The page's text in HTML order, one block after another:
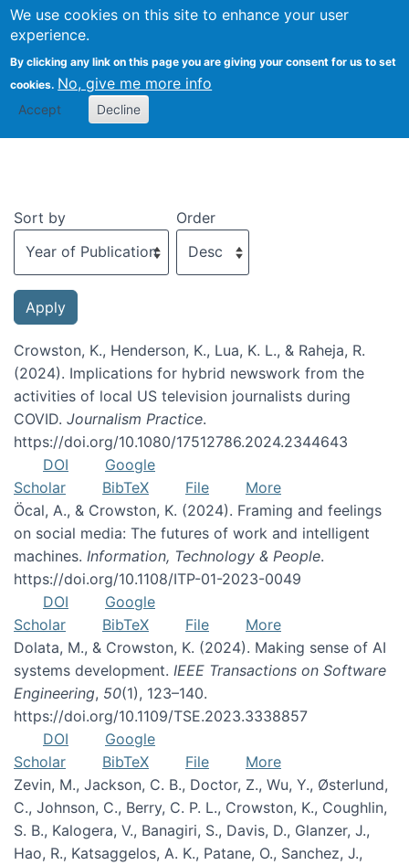
We use cookies on this site to enhance your user
experience.
By clicking any link on this page you are giving your consent for us to set
cookies. No, give me more info
Accept Decline
Recent publications
Sort by Order
Crowston, K., Henderson, K., Lua, K. L., & Raheja, R.
(2024). Implications for hybrid newswork from the
activities of local US television journalists during
COVID. Journalism Practice.
https://doi.org/10.1080/17512786.2024.2344643
DOI
Google
Scholar
BibTeX File
More
Öcal, A., & Crowston, K. (2024). Framing and feelings
on social media: The futures of work and intelligent
machines. Information, Technology & People.
https://doi.org/10.1108/ITP-01-2023-0049
DOI
Google
Scholar
BibTeX File
More
Dolata, M., & Crowston, K. (2024). Making sense of AI
systems development. IEEE Transactions on Software
Engineering, 50(1), 123–140.
https://doi.org/10.1109/TSE.2023.3338857
DOI
Google
Scholar
BibTeX File
More
Zevin, M., Jackson, C. B., Doctor, Z., Wu, Y., Østerlund,
C., Johnson, C., Berry, C. P. L., Crowston, K., Coughlin,
S. B., Kalogera, V., Banagiri, S., Davis, D., Glanzer, J.,
Hao, R., Katsaggelos, A. K., Patane, O., Sanchez, J.,